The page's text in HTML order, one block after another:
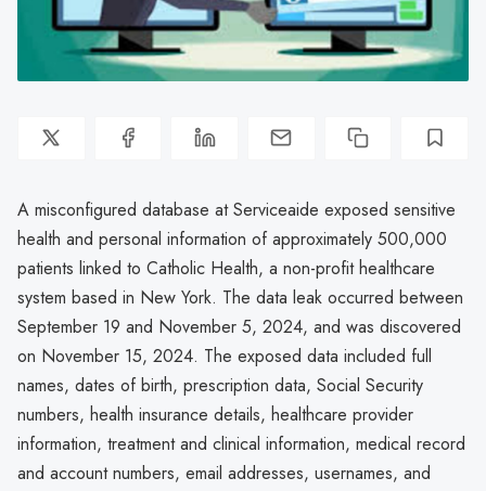
A misconfigured database at Serviceaide exposed sensitive
health and personal information of approximately 500,000
patients linked to Catholic Health, a non-profit healthcare
system based in New York. The data leak occurred between
September 19 and November 5, 2024, and was discovered
on November 15, 2024. The exposed data included full
names, dates of birth, prescription data, Social Security
numbers, health insurance details, healthcare provider
information, treatment and clinical information, medical record
and account numbers, email addresses, usernames, and